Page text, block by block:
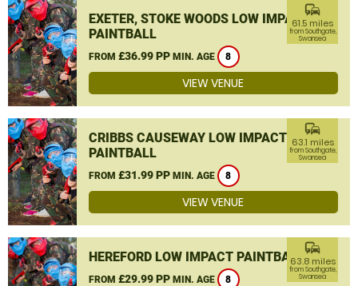
EXETER, STOKE WOODS LOW IMPACT
PAINTBALL
FROM £36.99 PP MIN. AGE 8
commute
61.5 miles
from Southgate,
Swansea
VIEW VENUE
CRIBBS CAUSEWAY LOW IMPACT
PAINTBALL
FROM £31.99 PP MIN. AGE 8
commute
63.1 miles
from Southgate,
Swansea
VIEW VENUE
HEREFORD LOW IMPACT PAINTBALL
FROM £29.99 PP MIN. AGE 8
commute
63.8 miles
from Southgate,
Swansea